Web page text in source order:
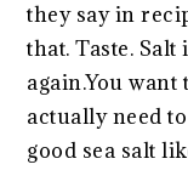
they say in
that. Taste. Salt
again.You want
actually need
good sea salt